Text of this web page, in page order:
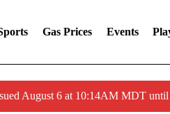
Gas Prices Events
August 6 at 10:14AM MDT